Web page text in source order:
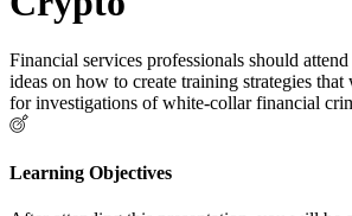
Financial services professionals should
ideas on how to create training strategies
for investigations of white-collar financial
Learning Objectives